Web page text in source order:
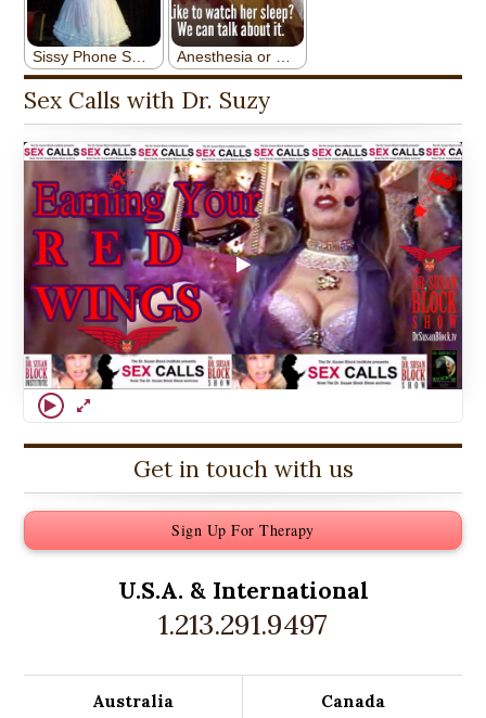
Sex Calls with Dr. Suzy
Get in touch with us
Sign Up For Therapy
U.S.A. & International
1.213.291.9497
Australia Canada